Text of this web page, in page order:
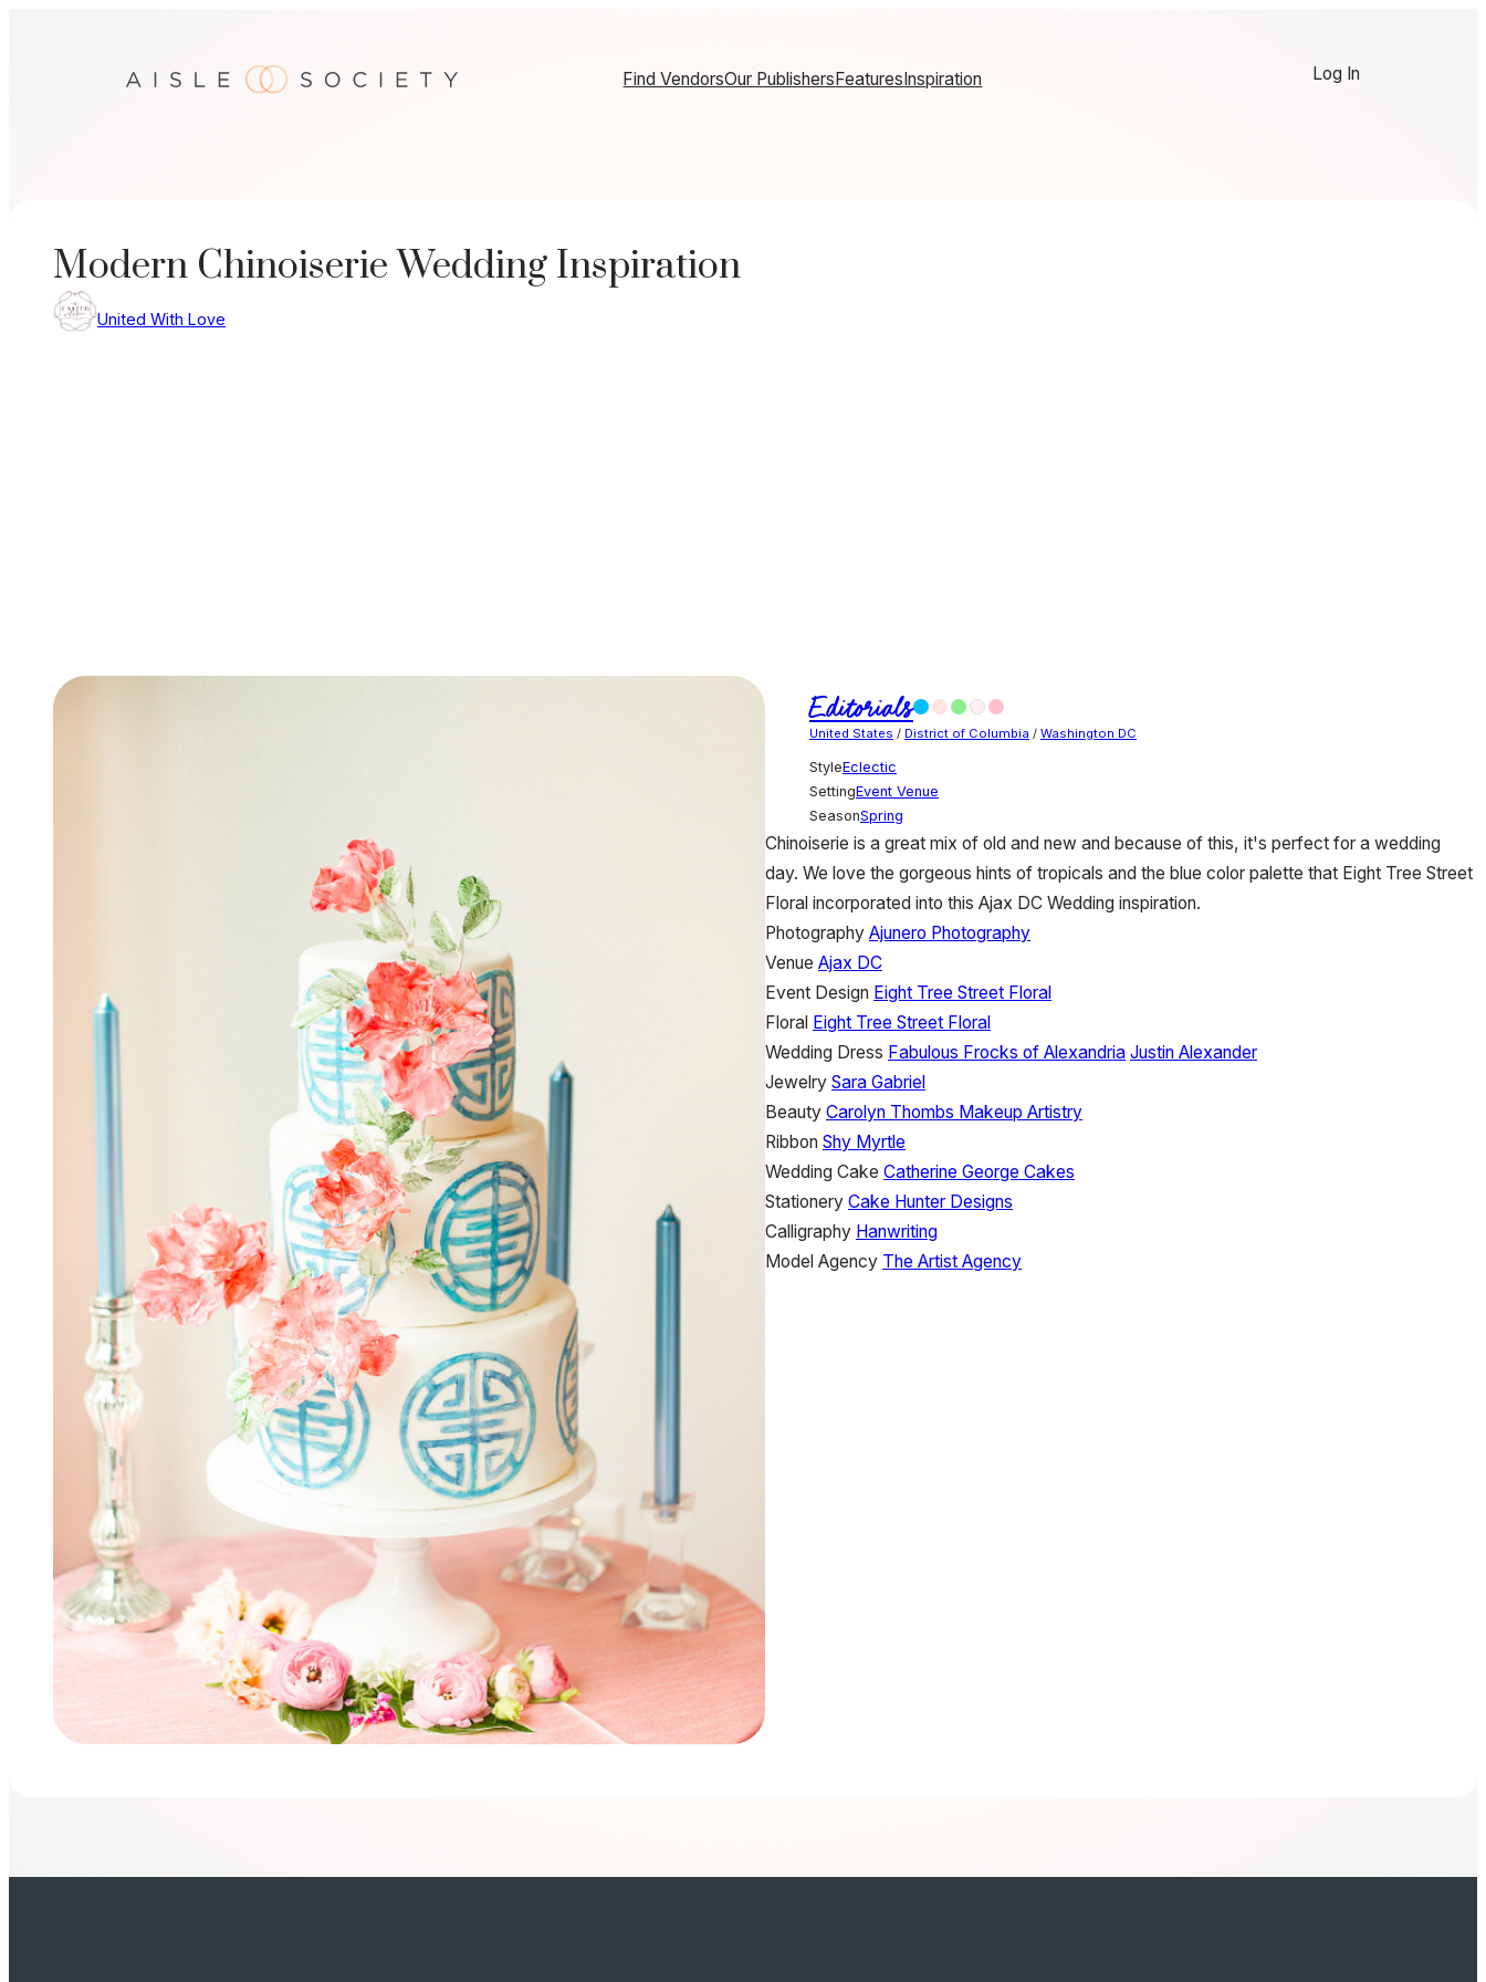
Find VendorsOur PublishersFeaturesInspiration Log In
Modern Chinoiserie Wedding Inspiration
United With Love
Editorials
United States / District of Columbia / Washington DC
StyleEclectic
SettingEvent Venue
SeasonSpring
Chinoiserie is a great mix of old and new and because of this, it's perfect for a wedding
day. We love the gorgeous hints of tropicals and the blue color palette that Eight Tree Street
Floral incorporated into this Ajax DC Wedding inspiration.
Photography Ajunero Photography
Venue Ajax DC
Event Design Eight Tree Street Floral
Floral Eight Tree Street Floral
Wedding Dress Fabulous Frocks of Alexandria Justin Alexander
Jewelry Sara Gabriel
Beauty Carolyn Thombs Makeup Artistry
Ribbon Shy Myrtle
Wedding Cake Catherine George Cakes
Stationery Cake Hunter Designs
Calligraphy Hanwriting
Model Agency The Artist Agency